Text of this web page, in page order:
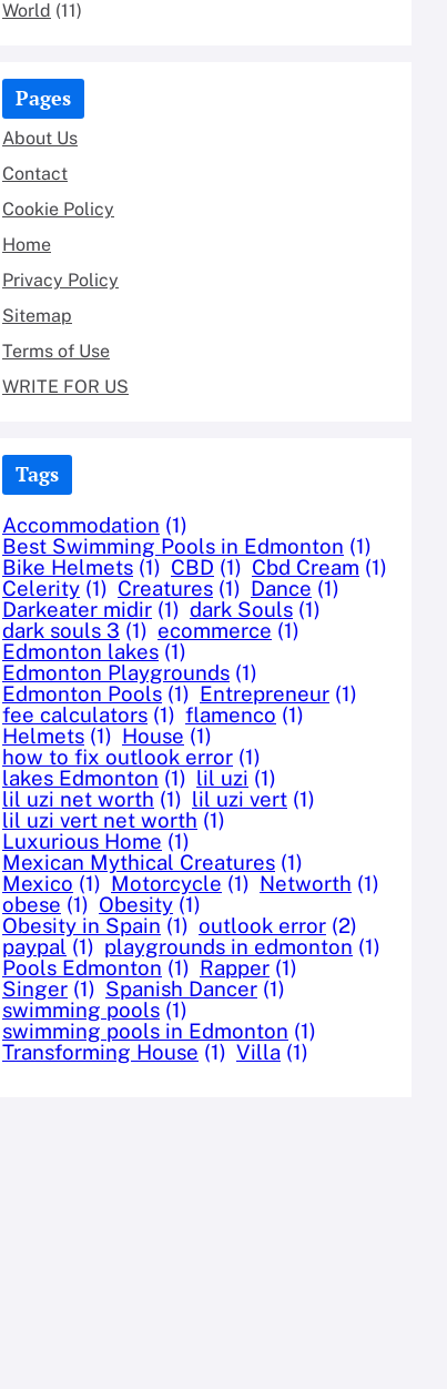
World (11)
Pages
About Us
Contact
Cookie Policy
Home
Privacy Policy
Sitemap
Terms of Use
WRITE FOR US
Tags
Accommodation (1)
Best Swimming Pools in Edmonton (1)
Bike Helmets (1) CBD (1) Cbd Cream (1)
Celerity (1) Creatures (1) Dance (1)
Darkeater midir (1) dark Souls (1)
dark souls 3 (1) ecommerce (1)
Edmonton lakes (1)
Edmonton Playgrounds (1)
Edmonton Pools (1) Entrepreneur (1)
fee calculators (1) flamenco (1)
Helmets (1) House (1)
how to fix outlook error (1)
lakes Edmonton (1) lil uzi (1)
lil uzi net worth (1) lil uzi vert (1)
lil uzi vert net worth (1)
Luxurious Home (1)
Mexican Mythical Creatures (1)
Mexico (1) Motorcycle (1) Networth (1)
obese (1) Obesity (1)
Obesity in Spain (1) outlook error (2)
paypal (1) playgrounds in edmonton (1)
Pools Edmonton (1) Rapper (1)
Singer (1) Spanish Dancer (1)
swimming pools (1)
swimming pools in Edmonton (1)
Transforming House (1) Villa (1)